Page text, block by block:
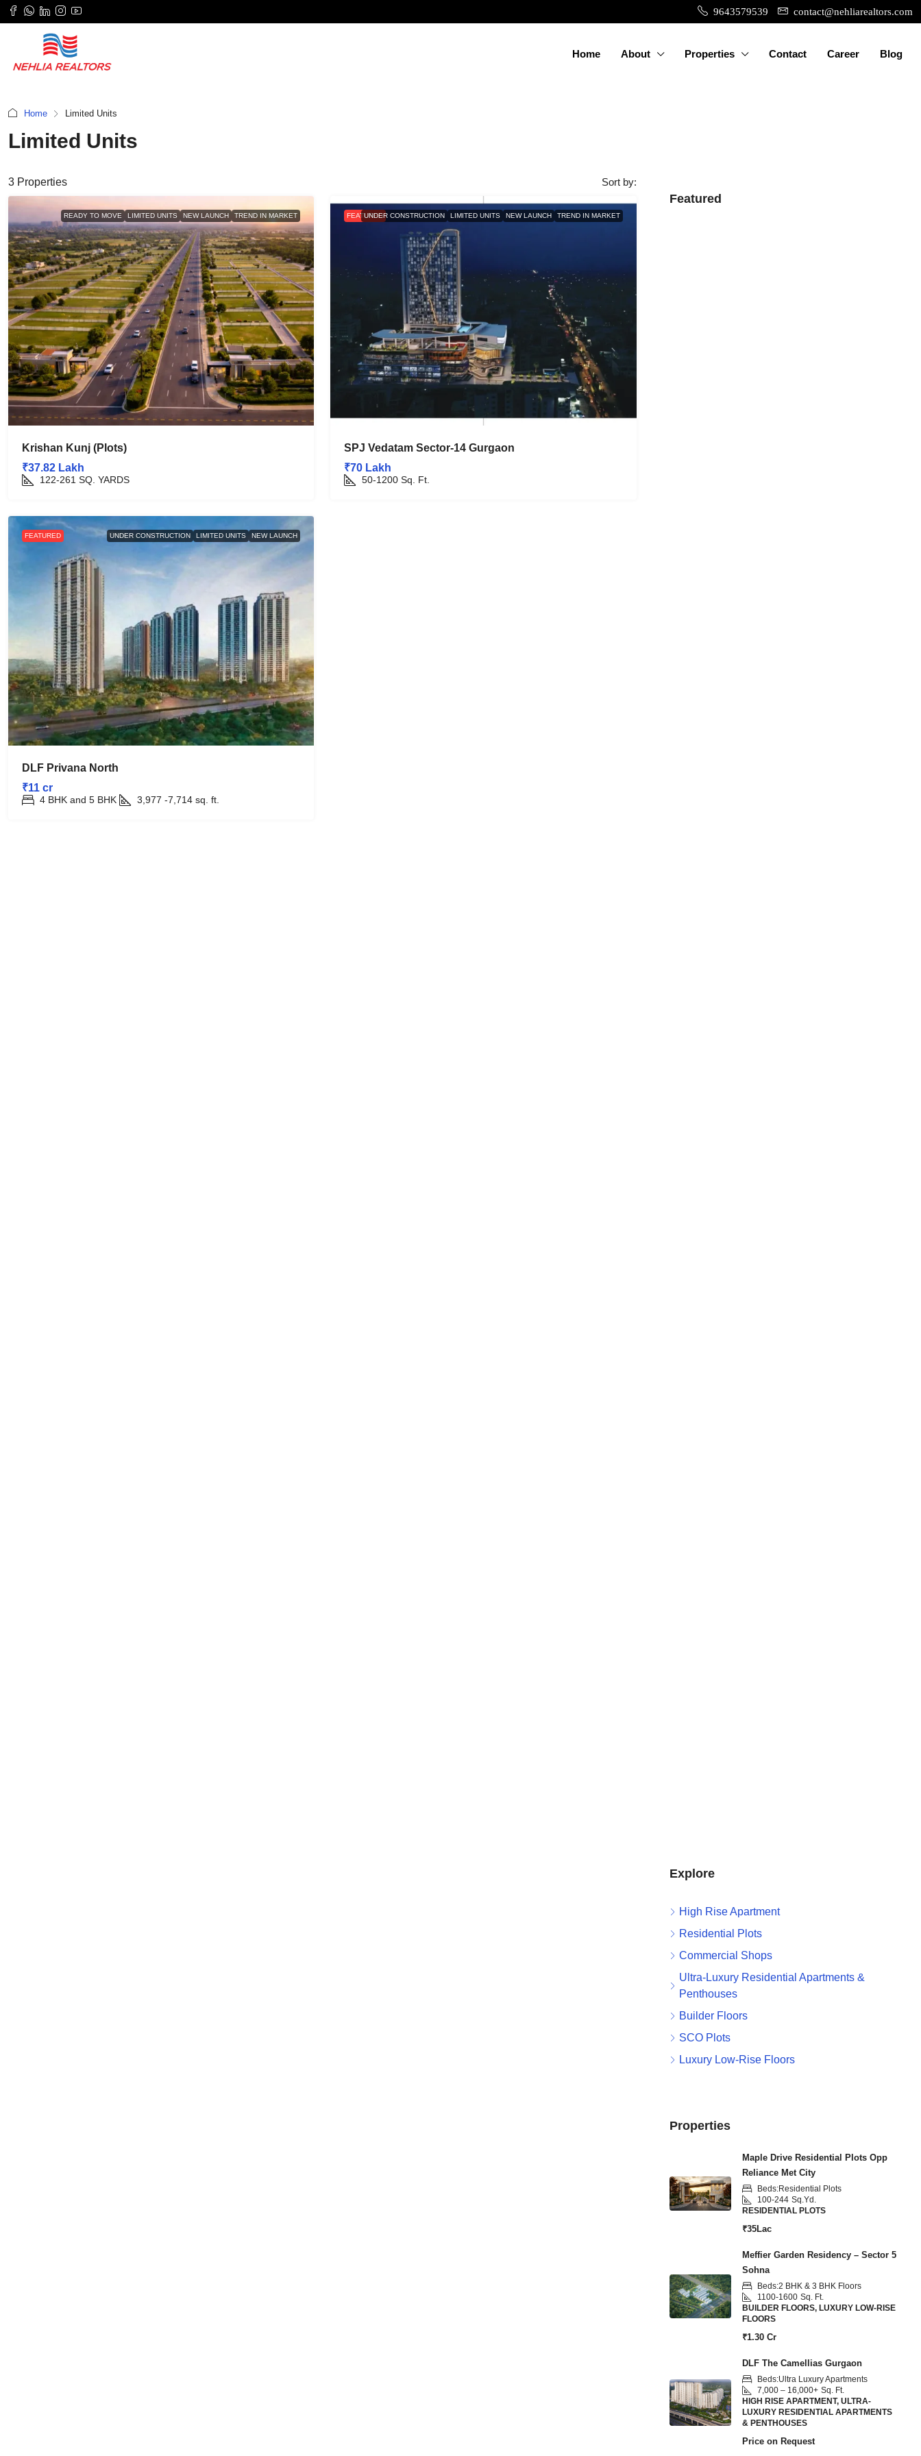
9643579539 contact@nehliarealtors.com
Home About Properties Contact Career Blog
Home Limited Units
Limited Units
3 Properties Sort by:
READY TO MOVE LIMITED UNITS NEW LAUNCH TREND IN MARKET
Krishan Kunj (Plots)
₹37.82 Lakh
122-261 SQ. YARDS
FEATURED
UNDER CONSTRUCTION LIMITED UNITS NEW LAUNCH TREND IN MARKET
SPJ Vedatam Sector-14 Gurgaon
₹70 Lakh
50-1200 Sq. Ft.
FEATURED UNDER CONSTRUCTION LIMITED UNITS NEW LAUNCH
DLF Privana North
₹11 cr
4 BHK and 5 BHK 3,977 -7,714 sq. ft.
Featured
Explore
High Rise Apartment
Residential Plots
Commercial Shops
Ultra-Luxury Residential Apartments &
Penthouses
Builder Floors
SCO Plots
Luxury Low-Rise Floors
Properties
Maple Drive Residential Plots Opp
Reliance Met City
Beds:Residential Plots
100-244 Sq.Yd.
RESIDENTIAL PLOTS
₹35Lac
Meffier Garden Residency – Sector 5
Sohna
Beds:2 BHK & 3 BHK Floors
1100-1600 Sq. Ft.
BUILDER FLOORS, LUXURY LOW-RISE
FLOORS
₹1.30 Cr
DLF The Camellias Gurgaon
Beds:Ultra Luxury Apartments
7,000 – 16,000+ Sq. Ft.
HIGH RISE APARTMENT, ULTRA-
LUXURY RESIDENTIAL APARTMENTS
& PENTHOUSES
Price on Request